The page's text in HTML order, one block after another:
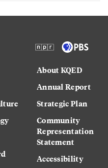
About KQED
Annual Report
Strategic Plan
Community
Representation
Statement
Accessibility